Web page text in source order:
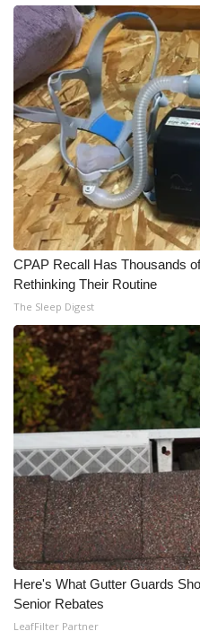
CPAP Recall Has Thousands
Rethinking Their Routine
The Sleep Digest
Here's What Gutter Guards
Senior Rebates
LeafFilter Partner